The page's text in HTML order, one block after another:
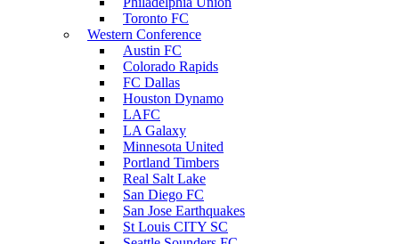
Toronto FC
Western Conference
Austin FC
Colorado Rapids
FC Dallas
Houston Dynamo
LAFC
LA Galaxy
Minnesota United
Portland Timbers
Real Salt Lake
San Diego FC
San Jose Earthquakes
St Louis CITY SC